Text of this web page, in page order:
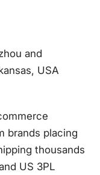
and
USA
brands placing
thousands
US 3PL